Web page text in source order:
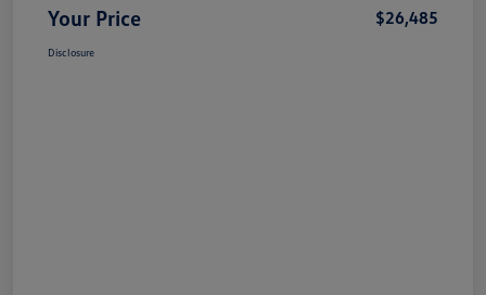
Your Price $26,485
Disclosure